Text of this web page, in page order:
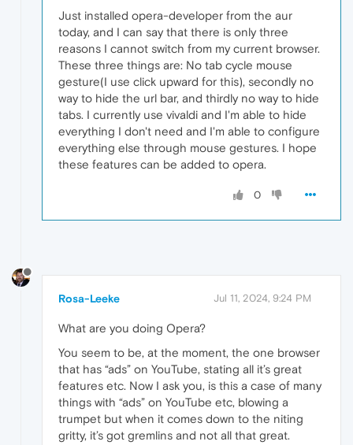
Just installed opera-developer from the aur
today, and I can say that there is only three
reasons I cannot switch from my current browser.
These three things are: No tab cycle mouse
gesture(I use click upward for this), secondly no
way to hide the url bar, and thirdly no way to hide
tabs. I currently use vivaldi and I'm able to hide
everything I don't need and I'm able to configure
everything else through mouse gestures. I hope
these features can be added to opera.
0
Rosa-Leeke Jul 11, 2024, 9:24 PM
What are you doing Opera?
You seem to be, at the moment, the one browser
that has “ads” on YouTube, stating all it’s great
features etc. Now I ask you, is this a case of many
things with “ads” on YouTube etc, blowing a
trumpet but when it comes down to the niting
gritty, it’s got gremlins and not all that great.